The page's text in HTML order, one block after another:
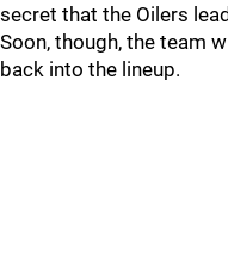
secret that the Oilers
Soon, though, the team
back into the lineup.